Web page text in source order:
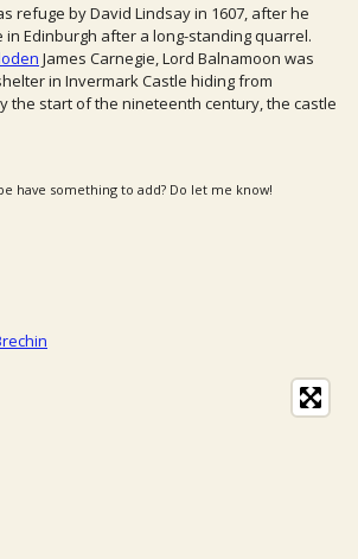
refuge by David Lindsay in 1607, after he
in Edinburgh after a long-standing quarrel.
James Carnegie, Lord Balnamoon was
in Invermark Castle hiding from
the start of the nineteenth century, the castle
have something to add? Do let me know!